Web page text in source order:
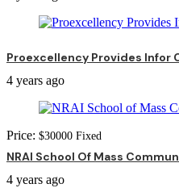
Proexcellency Provides Infor
4 years ago
Price: $30000 Fixed
NRAI School Of Mass
4 years ago